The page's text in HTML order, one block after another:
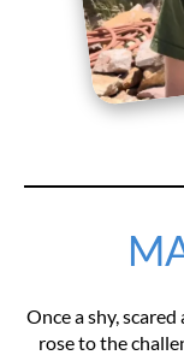
Once a shy,
rose to the